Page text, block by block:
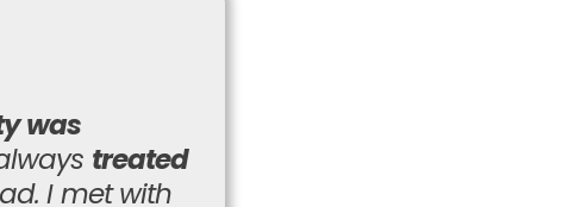
was
treated
I met with